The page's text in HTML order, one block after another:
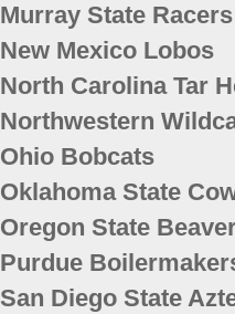
Murray State Racers
New Mexico Lobos
North Carolina Tar
Northwestern
Ohio Bobcats
Oklahoma State
Oregon State
Purdue
San Diego State